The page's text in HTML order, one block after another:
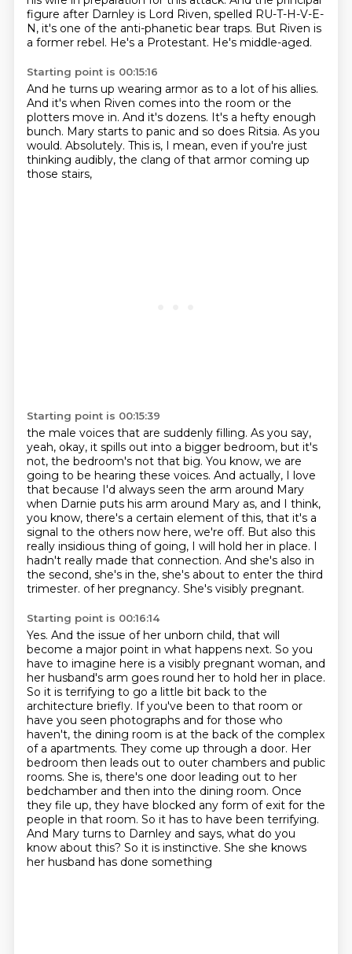
figure after Darnley is Lord Riven, spelled RU-T-H-V-E-
N, it's one of the anti-phanetic bear traps. But Riven is
a former rebel. He's a Protestant. He's middle-aged.
Starting point is 00:15:16
And he turns up wearing armor as to a lot of his allies.
And it's when Riven comes into the room or the
plotters move in. And it's dozens. It's a hefty enough
bunch. Mary starts to panic and so does Ritsia. As you
would. Absolutely. This is, I mean, even if you're just
thinking audibly, the clang of that armor coming up
those stairs,
Starting point is 00:15:39
the male voices that are suddenly filling. As you say,
yeah, okay, it spills out into a bigger bedroom, but it's
not, the bedroom's not that big. You know, we are
going to be hearing these voices. And actually, I love
that because I'd always seen the arm around Mary
when Darnie puts his arm around Mary as, and I think,
you know, there's a certain element of this, that it's a
signal to the others now here, we're off. But also this
really insidious thing of going, I will hold her in place. I
hadn't really made that connection. And she's also in
the second, she's in the, she's about to enter the third
trimester. of her pregnancy. She's visibly pregnant.
Starting point is 00:16:14
Yes. And the issue of her unborn child, that will
become a major point in what happens next. So you
have to imagine here is a visibly pregnant woman, and
her husband's arm goes round her to hold her in place.
So it is terrifying to go a little bit back to the
architecture briefly. If you've been to that room or
have you seen photographs and for those who
haven't, the dining room is at the back of the complex
of a apartments. They come up through a door. Her
bedroom then leads out to outer chambers and public
rooms. She is, there's one door leading out to her
bedchamber and then into the dining room. Once
they file up, they have blocked any form of exit for the
people in that room. So it has to have been terrifying.
And Mary turns to Darnley and says, what do you
know about this? So it is instinctive. She she knows
her husband has done something